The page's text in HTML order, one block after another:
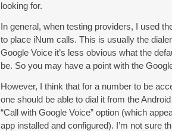
looking for.
In general, when testing providers, I used
to place iNum calls. This is usually the
Google Voice it’s less obvious what the
be. So you may have a point with the
However, I think that for a number to be
one should be able to dial it from the
“Call with Google Voice” option (which
app installed and configured). I’m not sure